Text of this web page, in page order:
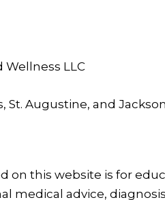
Wellness LLC
St. Augustine, and
on this website is for
medical advice,